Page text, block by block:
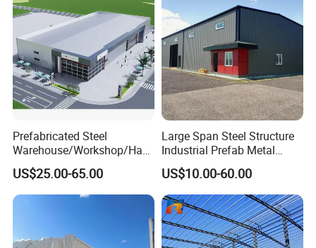
Prefabricated Steel
Warehouse/Workshop/Han
gar/Hall Steel Structure
Price in Eswatini
US$25.00-65.00
Large Span Steel Structure
Industrial Prefab Metal
Warehouse Building Garage
Shed Workshop Poultry
Layer Broiler Breeder
Chicken Farm House Low
Cost Price
US$10.00-60.00